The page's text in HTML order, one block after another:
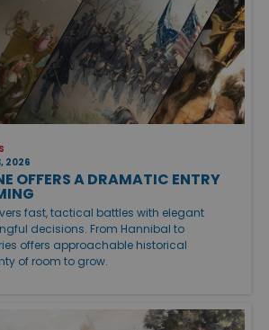
2026
OFFERS A DRAMATIC ENTRY
fast, tactical battles with elegant
decisions. From Hannibal to
offers approachable historical
of room to grow.